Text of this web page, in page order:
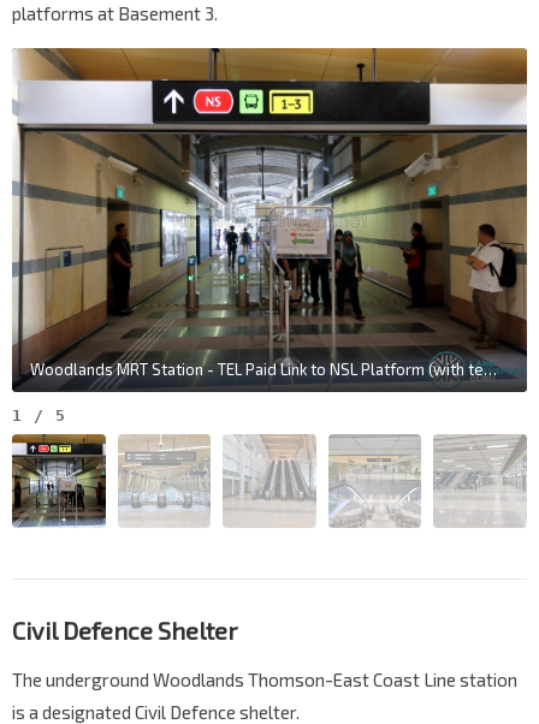
platforms at Basement 3.
Woodlands MRT Station - TEL Paid Link to NSL Platform (with temporary fare collection gantries)
1 / 5
Civil Defence Shelter
The underground Woodlands Thomson-East Coast Line station
is a designated Civil Defence shelter.